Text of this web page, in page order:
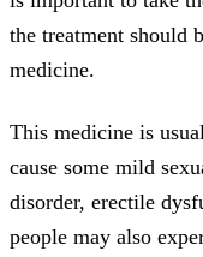
the treatment should
medicine.
This medicine is
cause some mild
disorder, erectile
people may also